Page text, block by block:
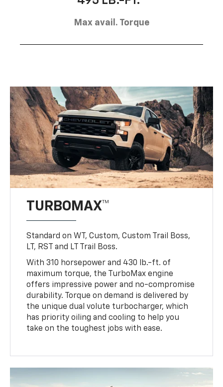
Max avail. Torque
TURBOMAX™
Standard on WT, Custom, Custom Trail Boss,
LT, RST and LT Trail Boss.
With 310 horsepower and 430 lb.-ft. of
maximum torque, the TurboMax engine
offers impressive power and no-compromise
durability. Torque on demand is delivered by
the unique dual volute turbocharger, which
has priority oiling and cooling to help you
take on the toughest jobs with ease.